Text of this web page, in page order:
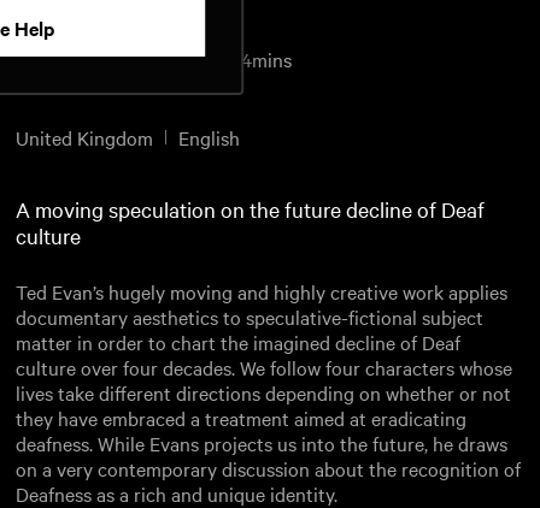
Help
Science Fiction
2011
24mins
United Kingdom English
A moving speculation on the future decline of Deaf
culture
Ted Evan’s hugely moving and highly creative work applies
documentary aesthetics to speculative-fictional subject
matter in order to chart the imagined decline of Deaf
culture over four decades. We follow four characters whose
lives take different directions depending on whether or not
they have embraced a treatment aimed at eradicating
deafness. While Evans projects us into the future, he draws
on a very contemporary discussion about the recognition of
Deafness as a rich and unique identity.